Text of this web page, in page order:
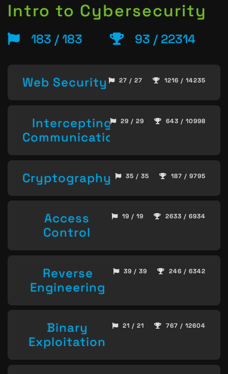
Intro to Cybersecurity
183 / 183 93 / 22314
Web Security 27 / 27 1216 / 14235
Intercepting
Communication
29 / 29 643 / 10998
Cryptography 35 / 35 187 / 9795
Access
Control
19 / 19 2633 / 6934
Reverse
Engineering
39 / 39 246 / 6342
Binary
Exploitation
21 / 21 767 / 12604